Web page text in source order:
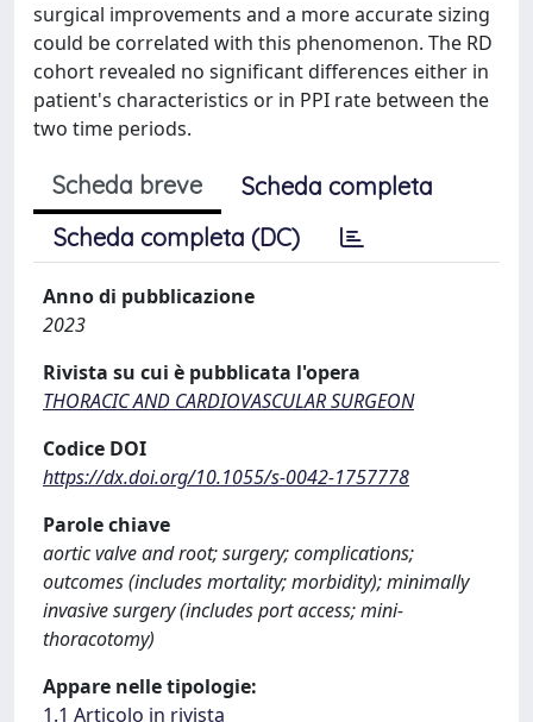
surgical improvements and a more accurate sizing
could be correlated with this phenomenon. The RD
cohort revealed no significant differences either in
patient's characteristics or in PPI rate between the
two time periods.
Scheda breve
Scheda completa
Scheda completa (DC)
Anno di pubblicazione
2023
Rivista su cui è pubblicata l'opera
THORACIC AND CARDIOVASCULAR SURGEON
Codice DOI
https://dx.doi.org/10.1055/s-0042-1757778
Parole chiave
aortic valve and root; surgery; complications;
outcomes (includes mortality; morbidity); minimally
invasive surgery (includes port access; mini-
thoracotomy)
Appare nelle tipologie:
1.1 Articolo in rivista